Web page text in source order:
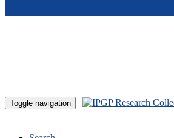
Toggle navigation